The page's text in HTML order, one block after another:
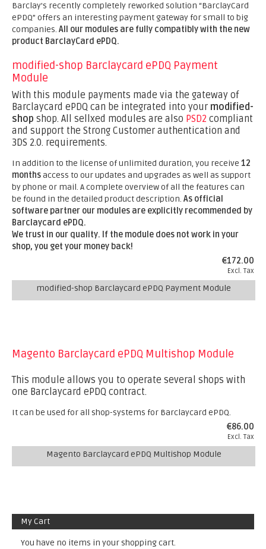
Barclay's recently completely reworked solution “BarclayCard
ePDQ” offers an interesting payment gateway for small to big
companies. All our modules are fully compatibly with the new
product BarclayCard ePDQ.
modified-shop Barclaycard ePDQ Payment
Module
With this module payments made via the gateway of
Barclaycard ePDQ can be integrated into your modified-
shop shop. All sellxed modules are also PSD2 compliant
and support the Strong Customer authentication and
3DS 2.0. requirements.
In addition to the license of unlimited duration, you receive 12
monthsaccess to our updates and upgrades as well as support
by phone or mail. A complete overview of all the features can
be found in the detailed product description. As official
software partner our modules are explicitly recommended by
Barclaycard ePDQ.
We trust in our quality. If the module does not work in your
shop, you get your money back!
€172.00
Excl. Tax
modified-shop Barclaycard ePDQ Payment Module
Magento Barclaycard ePDQ Multishop Module
This module allows you to operate several shops with
one Barclaycard ePDQ contract.
It can be used for all shop-systems for Barclaycard ePDQ.
€86.00
Excl. Tax
Magento Barclaycard ePDQ Multishop Module
My Cart
You have no items in your shopping cart.